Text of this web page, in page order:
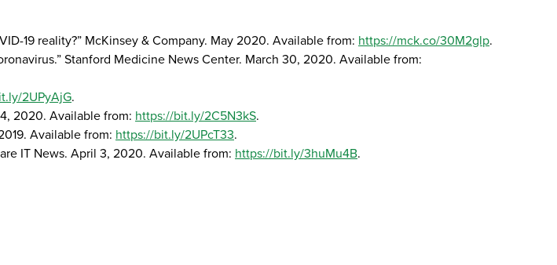
19 reality?” McKinsey & Company. May 2020. Available from: https://mck.co/30M2glp.
Stanford Medicine News Center. March 30, 2020. Available from:
2UPyAjG.
2020. Available from: https://bit.ly/2C5N3kS.
Available from: https://bit.ly/2UPcT33.
IT News. April 3, 2020. Available from: https://bit.ly/3huMu4B.